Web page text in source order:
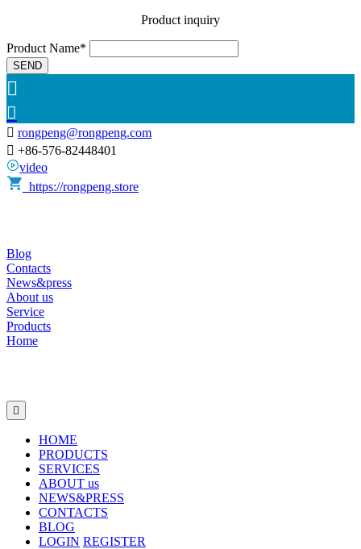
Product inquiry
Product Name*
SEND


 rongpeng@rongpeng.com
 +86-576-82448401
video
https://rongpeng.store
Blog
Contacts
News&press
About us
Service
Products
Home

HOME
PRODUCTS
SERVICES
ABOUT us
NEWS&PRESS
CONTACTS
BLOG
LOGIN REGISTER